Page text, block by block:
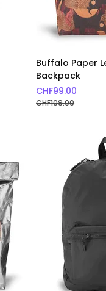
Buffalo Paper
Backpack
CHF99.00
CHF109.00